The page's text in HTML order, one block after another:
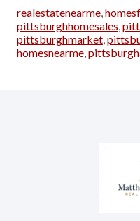
realestatenearme
pittsburghhomesales
pittsburghmarket
homesnearme